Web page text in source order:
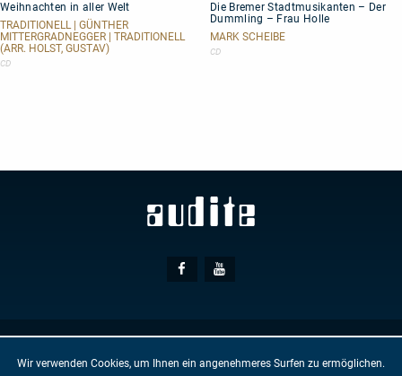
Wir verwenden Cookies, um Ihnen ein angenehmeres Surfen zu ermöglichen.
in
aller
Welt
Weihnachten in aller Welt
TRADITIONELL | GÜNTHER
MITTERGRADNEGGER | TRADITIONELL
(ARR. HOLST, GUSTAV)
CD
Bremer
Stadtmusikanten
–
Der
Die Bremer Stadtmusikanten – Der
Dummling – Frau Holle
MARK SCHEIBE
CD
Social Facebook
GTC IMPRINT PRIVACY PROTECTION NEWSLETTER CONTACT